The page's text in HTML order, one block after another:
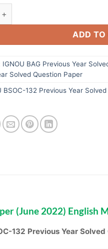
ADD TO
IGNOU BAG Previous Year
Solved Question Paper
BSOC-132 Previous Year
(June 2022) English
132 Previous Year